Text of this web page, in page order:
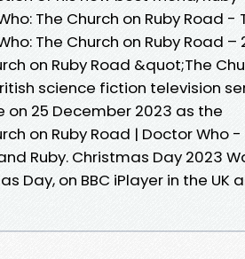
The Church on Ruby Road -
The Church on Ruby Road
on Ruby Road &quot;The
science fiction television
on 25 December 2023 as the
on Ruby Road | Doctor
Ruby. Christmas Day 2023
Day, on BBC iPlayer in the UK